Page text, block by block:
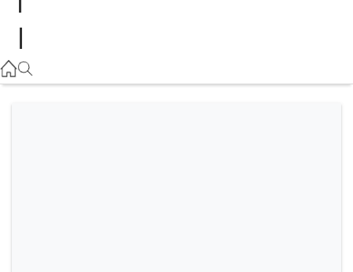
02 9160 0349